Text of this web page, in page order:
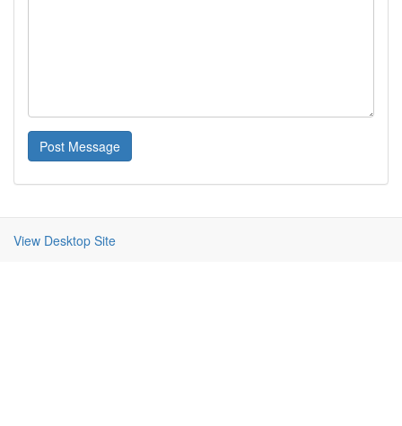
Post Message
View Desktop Site